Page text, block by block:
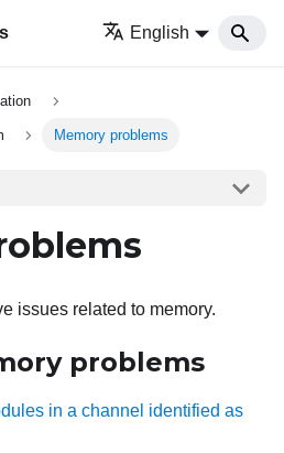
English
Memory problems
issues related to memory.
problems
in a channel identified as